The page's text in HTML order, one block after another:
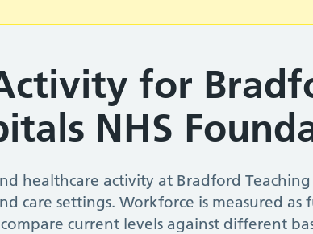
for
NHS
healthcare activity at Bradford
care settings. Workforce is measured
current levels against different